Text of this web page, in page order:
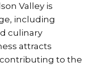
Valley is
including
culinary
attracts
to the